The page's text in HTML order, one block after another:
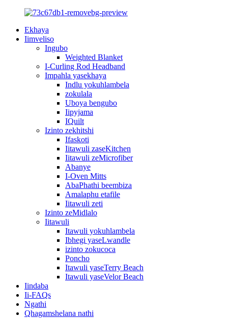
Ekhaya
Iimveliso
Ingubo
Weighted Blanket
I-Curling Rod Headband
Impahla yasekhaya
Indlu yokuhlambela
zokulala
Uboya bengubo
Iipyjama
IQuilt
Izinto zekhitshi
Ifaskoti
Iitawuli zaseKitchen
Iitawuli zeMicrofiber
Abanye
I-Oven Mitts
AbaPhathi beembiza
Amalaphu etafile
Iitawuli zeti
Izinto zeMidlalo
Iitawuli
Itawuli yokuhlambela
Ibhegi yaseLwandle
izinto zokucoca
Poncho
Itawuli yaseTerry Beach
Itawuli yaseVelor Beach
Iindaba
Ii-FAQs
Ngathi
Qhagamshelana nathi